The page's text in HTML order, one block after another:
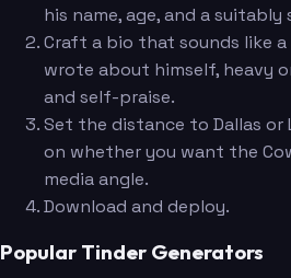
his name, age, and a
Craft a bio that sounds like
wrote about himself, heavy
and self-praise.
Set the distance to Dallas or
on whether you want the
media angle.
Download and deploy.
Popular Tinder Generators